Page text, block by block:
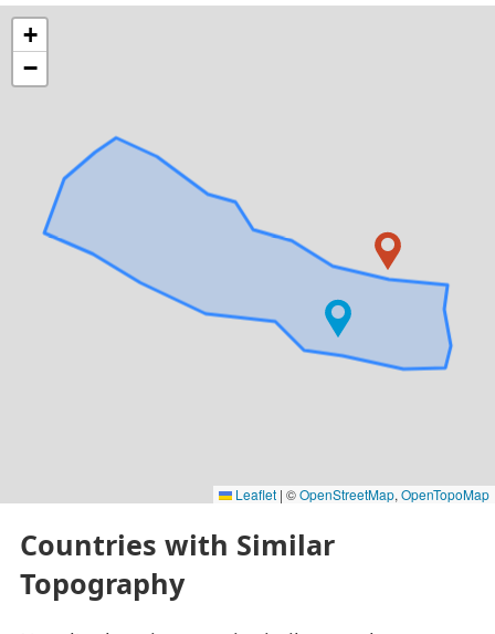
+
−
Leaflet | ©OpenStreetMap, OpenTopoMap
Countries with Similar
Topography